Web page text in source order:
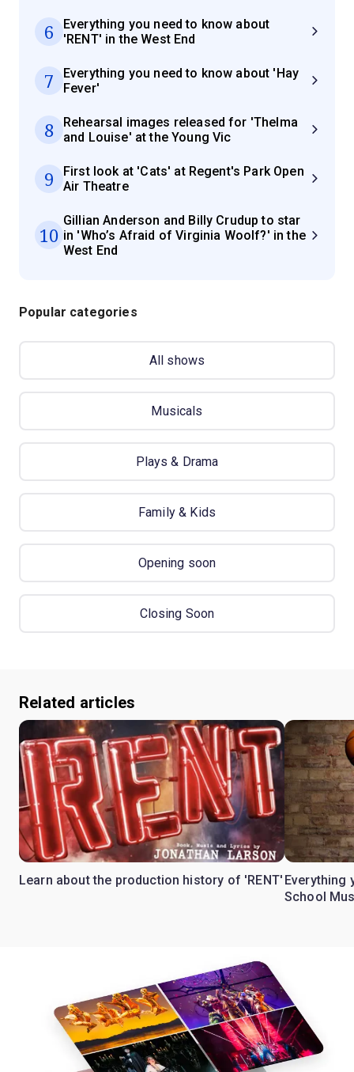
6
Everything you need to know about
'RENT' in the West End
7
Everything you need to know about 'Hay
Fever'
8
Rehearsal images released for 'Thelma
and Louise' at the Young Vic
9
First look at 'Cats' at Regent's Park Open
Air Theatre
10
Gillian Anderson and Billy Crudup to star
in 'Who’s Afraid of Virginia Woolf?' in the
West End
Popular categories
All shows
Musicals
Plays & Drama
Family & Kids
Opening soon
Closing Soon
Related articles
Learn about the production history of 'RENT' Everything
School